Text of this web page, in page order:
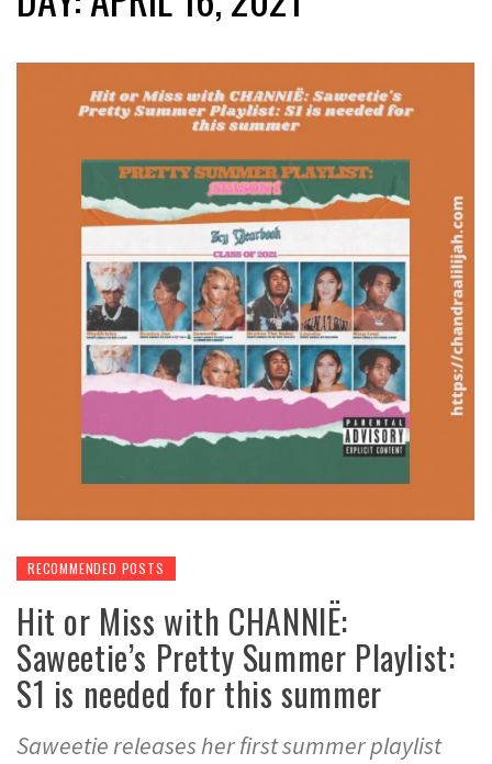
RECOMMENDED POSTS
Hit or Miss with CHANNIË:
Saweetie’s Pretty Summer Playlist:
S1 is needed for this summer
Saweetie releases her first summer playlist